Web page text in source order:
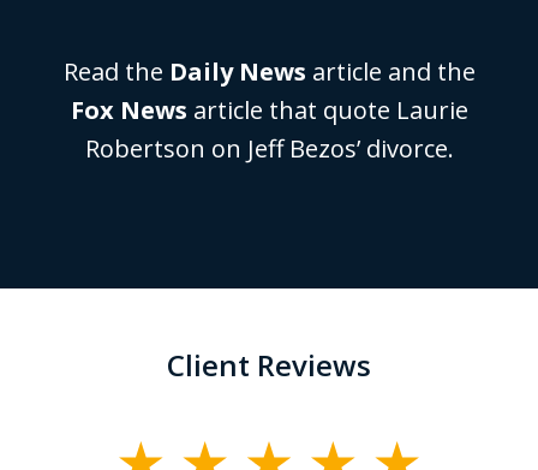
Read the Daily News article and the
Fox News article that quote Laurie
Robertson on Jeff Bezos’ divorce.
Client Reviews